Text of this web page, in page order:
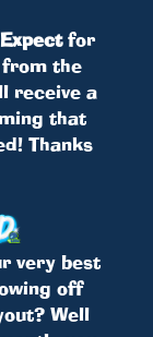
for
the
receive a
that
Thanks
very best
off
Well